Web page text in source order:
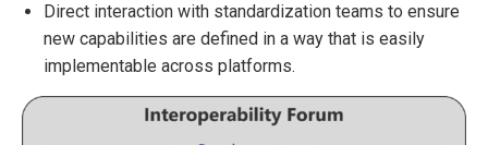
Direct interaction with standardization teams to ensure
new capabilities are defined in a way that is easily
implementable across platforms.